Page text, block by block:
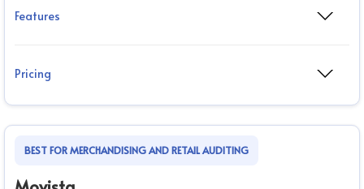
Features
Pricing
BEST FOR MERCHANDISING AND RETAIL AUDITING